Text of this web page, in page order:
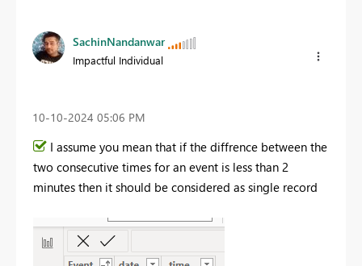
SachinNandanwar
Impactful Individual
‎10-10-2024 05:06 PM
I assume you mean that if the diffrence between the
two consecutive times for an event is less than 2
minutes then it should be considered as single record